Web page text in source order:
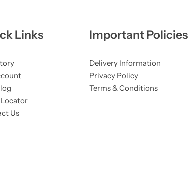
Links
Us
Important Policies
Delivery Information
Privacy Policy
Terms & Conditions